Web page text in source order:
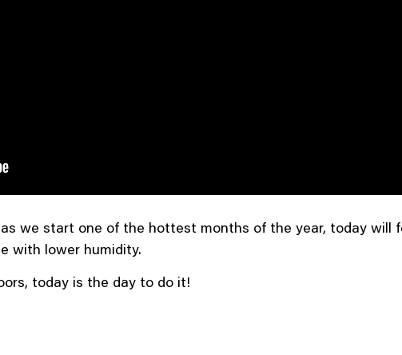
we start one of the hottest months of the year, today will
with lower humidity.
today is the day to do it!